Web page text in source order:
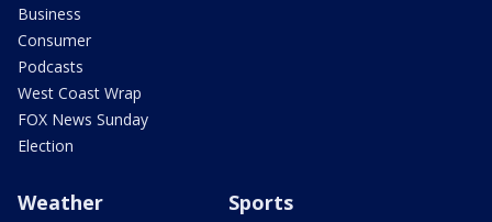
Business
Consumer
Podcasts
West Coast Wrap
FOX News Sunday
Election
Weather Sports